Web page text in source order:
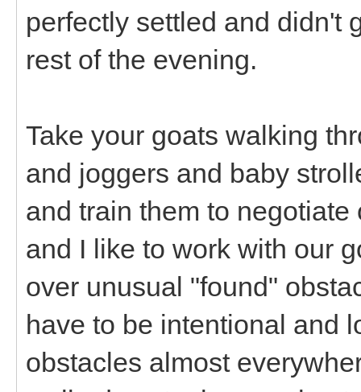
perfectly settled and didn't
rest of the evening.
Take your goats walking
and joggers and baby
and train them to
and I like to work with our
over unusual "found"
have to be intentional and
obstacles almost